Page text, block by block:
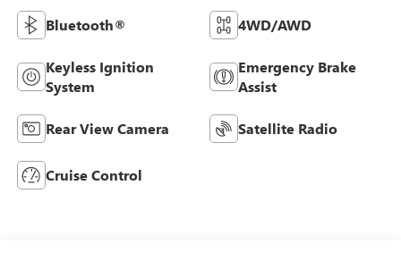
Bluetooth® 4WD/AWD
Keyless Ignition
System
Emergency Brake
Assist
Rear View Camera Satellite Radio
Cruise Control